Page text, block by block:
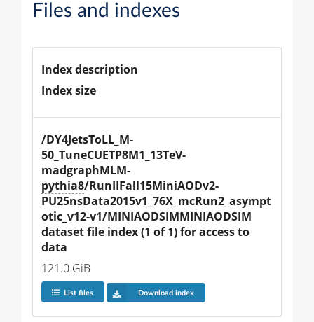
Files and indexes
Index description
Index size
/DY4JetsToLL_M-
50_TuneCUETP8M1_13TeV-
madgraphMLM-
pythia8/RunIIFall15MiniAODv2-
PU25nsData2015v1_76X_mcRun2_asympt
otic_v12-v1/MINIAODSIMMINIAODSIM
dataset file index (1 of 1) for access to
data
121.0 GiB
List files Download index